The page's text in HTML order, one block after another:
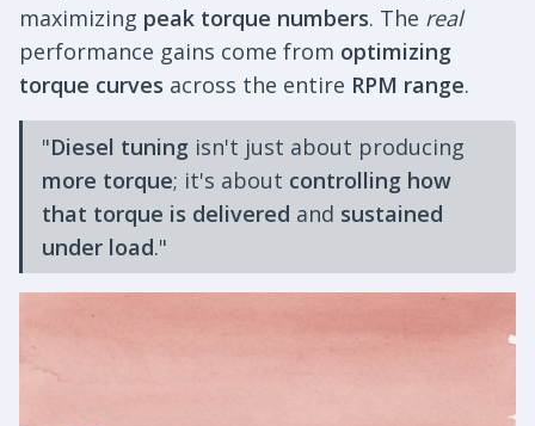
maximizing peak torque numbers. The real
performance gains come from optimizing
torque curves across the entire RPM range.
"Diesel tuning isn't just about producing
more torque; it's about controlling how
that torque is delivered and sustained
under load."